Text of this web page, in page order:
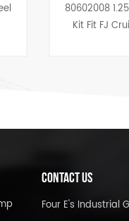
Wheel Spacer
4WD, 4Runner
CONTACT US
Four E's Industrial